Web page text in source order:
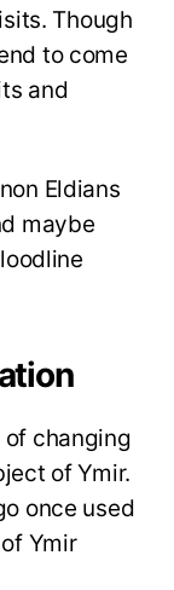
Though
to come
and
Eldians
maybe
of changing
of Ymir.
once used
Ymir